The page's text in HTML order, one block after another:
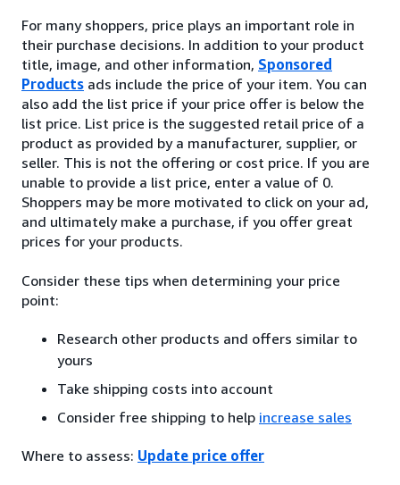
For many shoppers, price plays an important role in
their purchase decisions. In addition to your product
title, image, and other information, Sponsored
Products ads include the price of your item. You can
also add the list price if your price offer is below the
list price. List price is the suggested retail price of a
product as provided by a manufacturer, supplier, or
seller. This is not the offering or cost price. If you are
unable to provide a list price, enter a value of 0.
Shoppers may be more motivated to click on your ad,
and ultimately make a purchase, if you offer great
prices for your products.
Consider these tips when determining your price
point:
Research other products and offers similar to
yours
Take shipping costs into account
Consider free shipping to help increase sales
Where to assess: Update price offer